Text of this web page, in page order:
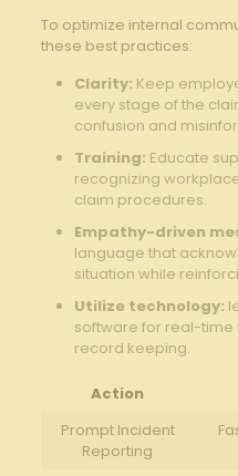
To optimize‌ internal
these best practices:
Clarity: Keep
every stage of the
confusion and
Training: ⁣Educate
recognizing
claim procedures.
Empathy-driven
language that
situation ⁣while
Utilize ⁤technology:
software for real-
‌record keeping.
Action
Prompt Incident‍
Reporting